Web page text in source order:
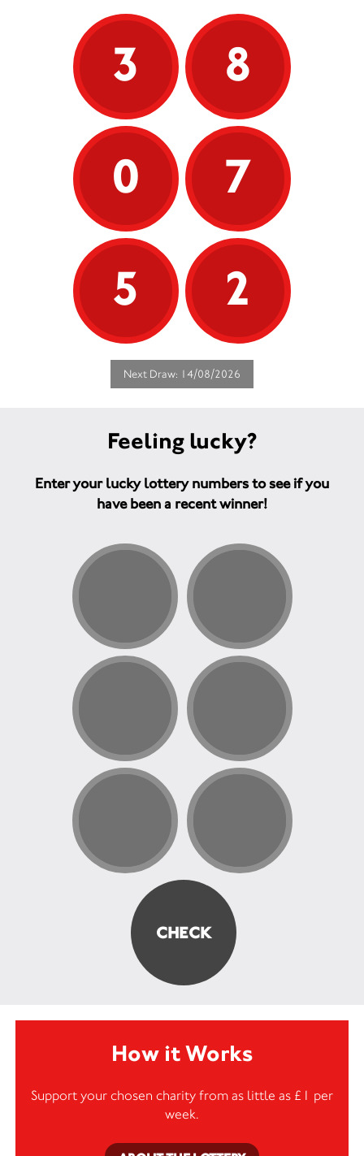
3
8
0
7
5
2
Next Draw: 14/08/2026
Feeling lucky?
Enter your lucky lottery numbers to see if you
have been a recent winner!
How it Works
Support your chosen charity from as little as £1 per
week.